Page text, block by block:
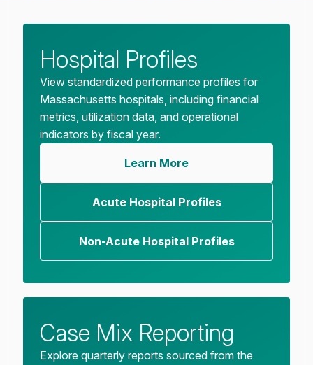
Hospital Profiles
View standardized performance profiles for
Massachusetts hospitals, including financial
metrics, utilization data, and operational
indicators by fiscal year.
Learn More
Acute Hospital Profiles
Non-Acute Hospital Profiles
Case Mix Reporting
Explore quarterly reports sourced from the